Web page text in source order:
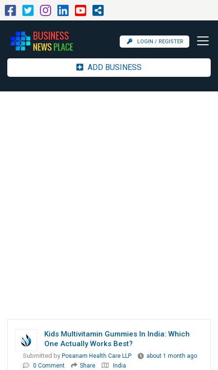
LOGIN / REGISTER
ADD BUSINESS
Kids Multivitamin Gummies In India: Which
One Actually Works Best?
Submitted by Posanam Health Care LLP
about 1 month ago
0 Comment
Share India